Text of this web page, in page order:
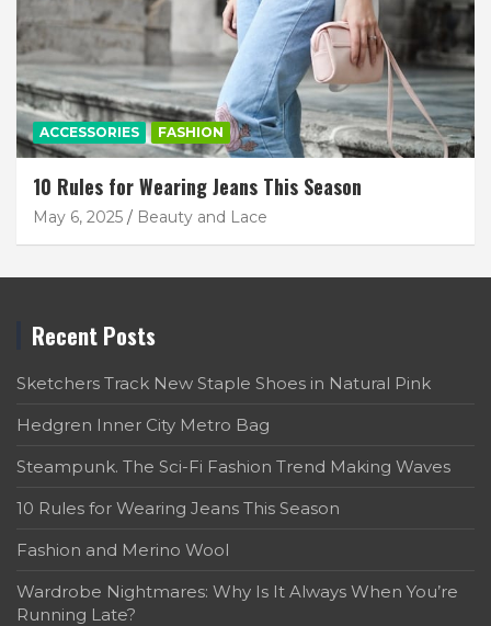
ACCESSORIES FASHION
10 Rules for Wearing Jeans This Season
May 6, 2025 Beauty and Lace
Recent Posts
Sketchers Track New Staple Shoes in Natural Pink
Hedgren Inner City Metro Bag
Steampunk. The Sci-Fi Fashion Trend Making Waves
10 Rules for Wearing Jeans This Season
Fashion and Merino Wool
Wardrobe Nightmares: Why Is It Always When You’re
Running Late?